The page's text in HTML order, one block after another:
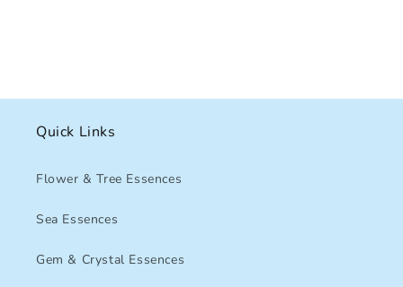
Quick Links
Flower & Tree Essences
Sea Essences
Gem & Crystal Essences